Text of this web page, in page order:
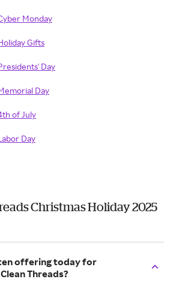
Monday
Gifts
Day
Day
of July
Day
Christmas Holiday 2025
offering today for
Threads?